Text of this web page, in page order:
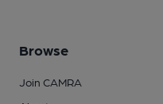
Browse
Join CAMRA